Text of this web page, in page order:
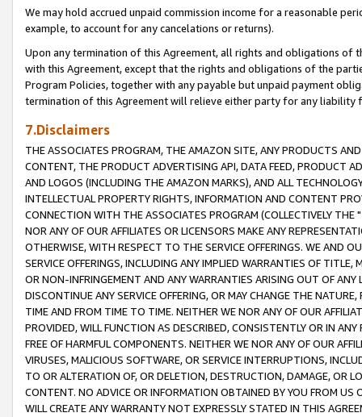
We may hold accrued unpaid commission income for a reasonable
example, to account for any cancelations or returns).
Upon any termination of this Agreement, all rights and obligations of
with this Agreement, except that the rights and obligations of the
Program Policies, together with any payable but unpaid payment
termination of this Agreement will relieve either party for any liability
7.Disclaimers
THE ASSOCIATES PROGRAM, THE AMAZON SITE, ANY PRODUCTS
CONTENT, THE PRODUCT ADVERTISING API, DATA FEED, PRODUCT
AND LOGOS (INCLUDING THE AMAZON MARKS), AND ALL
INTELLECTUAL PROPERTY RIGHTS, INFORMATION AND CONTENT
CONNECTION WITH THE ASSOCIATES PROGRAM (COLLECTIVELY THE "
NOR ANY OF OUR AFFILIATES OR LICENSORS MAKE ANY
OTHERWISE, WITH RESPECT TO THE SERVICE OFFERINGS. WE AND
SERVICE OFFERINGS, INCLUDING ANY IMPLIED WARRANTIES OF
OR NON-INFRINGEMENT AND ANY WARRANTIES ARISING OUT OF ANY
DISCONTINUE ANY SERVICE OFFERING, OR MAY CHANGE THE
TIME AND FROM TIME TO TIME. NEITHER WE NOR ANY OF OUR
PROVIDED, WILL FUNCTION AS DESCRIBED, CONSISTENTLY OR IN
FREE OF HARMFUL COMPONENTS. NEITHER WE NOR ANY OF OUR
VIRUSES, MALICIOUS SOFTWARE, OR SERVICE INTERRUPTIONS,
TO OR ALTERATION OF, OR DELETION, DESTRUCTION, DAMAGE, OR
CONTENT. NO ADVICE OR INFORMATION OBTAINED BY YOU FROM
WILL CREATE ANY WARRANTY NOT EXPRESSLY STATED IN THIS